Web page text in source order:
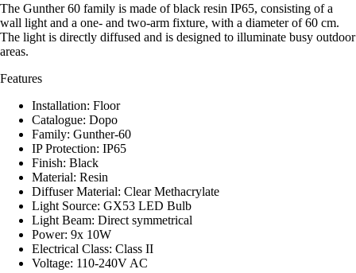
The Gunther 60 family is made of black resin IP65, consisting of a
wall light and a one- and two-arm fixture, with a diameter of 60 cm.
The light is directly diffused and is designed to illuminate busy outdoor
areas.
Features
Installation: Floor
Catalogue: Dopo
Family: Gunther-60
IP Protection: IP65
Finish: Black
Material: Resin
Diffuser Material: Clear Methacrylate
Light Source: GX53 LED Bulb
Light Beam: Direct symmetrical
Power: 9x 10W
Electrical Class: Class II
Voltage: 110-240V AC